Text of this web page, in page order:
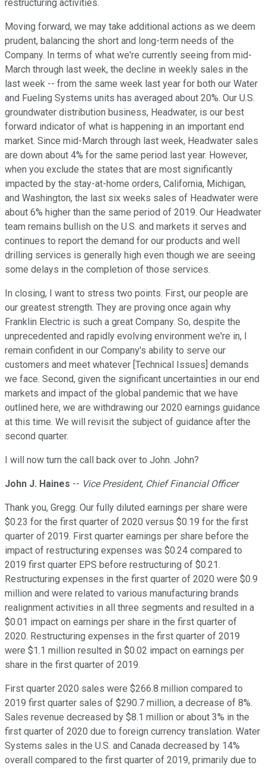
restructuring activities.
Moving forward, we may take additional actions as we deem
prudent, balancing the short and long-term needs of the
Company. In terms of what we're currently seeing from mid-
March through last week, the decline in weekly sales in the
last week -- from the same week last year for both our Water
and Fueling Systems units has averaged about 20%. Our U.S.
groundwater distribution business, Headwater, is our best
forward indicator of what is happening in an important end
market. Since mid-March through last week, Headwater sales
are down about 4% for the same period last year. However,
when you exclude the states that are most significantly
impacted by the stay-at-home orders, California, Michigan,
and Washington, the last six weeks sales of Headwater were
about 6% higher than the same period of 2019. Our Headwater
team remains bullish on the U.S. and markets it serves and
continues to report the demand for our products and well
drilling services is generally high even though we are seeing
some delays in the completion of those services.
In closing, I want to stress two points. First, our people are
our greatest strength. They are proving once again why
Franklin Electric is such a great Company. So, despite the
unprecedented and rapidly evolving environment we're in, I
remain confident in our Company's ability to serve our
customers and meet whatever [Technical Issues] demands
we face. Second, given the significant uncertainties in our end
markets and impact of the global pandemic that we have
outlined here, we are withdrawing our 2020 earnings guidance
at this time. We will revisit the subject of guidance after the
second quarter.
I will now turn the call back over to John. John?
John J. Haines -- Vice President, Chief Financial Officer
Thank you, Gregg. Our fully diluted earnings per share were
$0.23 for the first quarter of 2020 versus $0.19 for the first
quarter of 2019. First quarter earnings per share before the
impact of restructuring expenses was $0.24 compared to
2019 first quarter EPS before restructuring of $0.21.
Restructuring expenses in the first quarter of 2020 were $0.9
million and were related to various manufacturing brands
realignment activities in all three segments and resulted in a
$0.01 impact on earnings per share in the first quarter of
2020. Restructuring expenses in the first quarter of 2019
were $1.1 million resulted in $0.02 impact on earnings per
share in the first quarter of 2019.
First quarter 2020 sales were $266.8 million compared to
2019 first quarter sales of $290.7 million, a decrease of 8%.
Sales revenue decreased by $8.1 million or about 3% in the
first quarter of 2020 due to foreign currency translation. Water
Systems sales in the U.S. and Canada decreased by 14%
overall compared to the first quarter of 2019, primarily due to